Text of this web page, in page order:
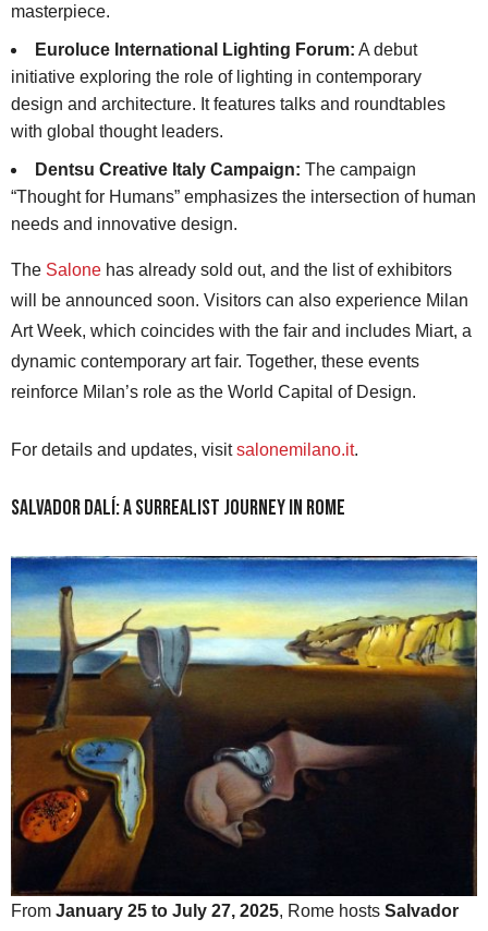
masterpiece.
Euroluce International Lighting Forum: A debut
initiative exploring the role of lighting in contemporary
design and architecture. It features talks and roundtables
with global thought leaders.
Dentsu Creative Italy Campaign: The campaign
“Thought for Humans” emphasizes the intersection of human
needs and innovative design.
The Salone has already sold out, and the list of exhibitors
will be announced soon. Visitors can also experience Milan
Art Week, which coincides with the fair and includes Miart, a
dynamic contemporary art fair. Together, these events
reinforce Milan’s role as the World Capital of Design.
For details and updates, visitsalonemilano.it.
Salvador Dalí: A Surrealist Journey in Rome
From January 25 to July 27, 2025, Rome hosts Salvador